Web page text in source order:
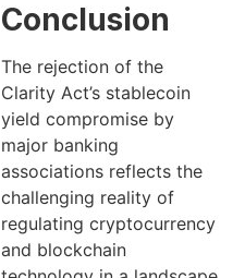
Conclusion
The rejection of the
Clarity Act’s stablecoin
yield compromise by
major banking
associations reflects the
challenging reality of
regulating cryptocurrency
and blockchain